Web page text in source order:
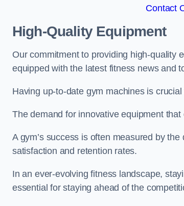
Contact
High-Quality Equipment
Our commitment to providing high-quality
equipped with the latest fitness news and
Having up-to-date gym machines is
The demand for innovative equipment
A gym’s success is often measured by
satisfaction and retention rates.
In an ever-evolving fitness landscape,
essential for staying ahead of the